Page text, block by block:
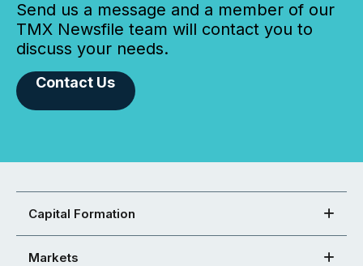
Send us a message and a member of our
TMX Newsfile team will contact you to
discuss your needs.
Contact Us
Capital Formation
Markets